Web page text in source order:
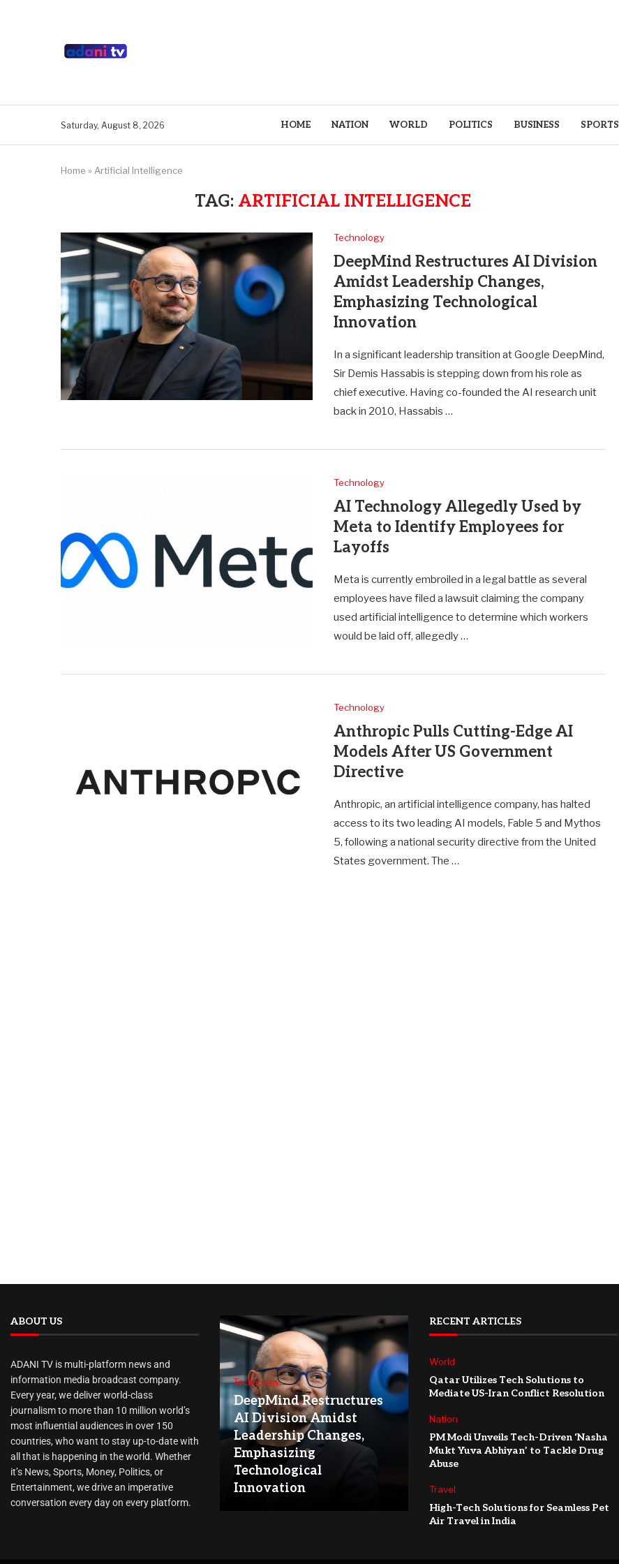
Saturday, August 8, 2026 HOME NATION WORLD POLITICS BUSINESS SPORTS
Home » Artificial Intelligence
TAG: ARTIFICIAL INTELLIGENCE
Technology
DeepMind Restructures AI Division
Amidst Leadership Changes,
Emphasizing Technological
Innovation
In a significant leadership transition at Google DeepMind,
Sir Demis Hassabis is stepping down from his role as
chief executive. Having co-founded the AI research unit
back in 2010, Hassabis …
Technology
AI Technology Allegedly Used by
Meta to Identify Employees for
Layoffs
Meta is currently embroiled in a legal battle as several
employees have filed a lawsuit claiming the company
used artificial intelligence to determine which workers
would be laid off, allegedly …
Technology
Anthropic Pulls Cutting-Edge AI
Models After US Government
Directive
Anthropic, an artificial intelligence company, has halted
access to its two leading AI models, Fable 5 and Mythos
5, following a national security directive from the United
States government. The …
ABOUT US
ADANI TV is multi-platform news and
information media broadcast company.
Every year, we deliver world-class
journalism to more than 10 million world’s
most influential audiences in over 150
countries, who want to stay up-to-date with
all that is happening in the world. Whether
it’s News, Sports, Money, Politics, or
Entertainment, we drive an imperative
conversation every day on every platform.
Technology
DeepMind Restructures
AI Division Amidst
Leadership Changes,
Emphasizing
Technological
Innovation
RECENT ARTICLES
World
Qatar Utilizes Tech Solutions to
Mediate US-Iran Conflict Resolution
Nation
PM Modi Unveils Tech-Driven ‘Nasha
Mukt Yuva Abhiyan’ to Tackle Drug
Abuse
Travel
High-Tech Solutions for Seamless Pet
Air Travel in India